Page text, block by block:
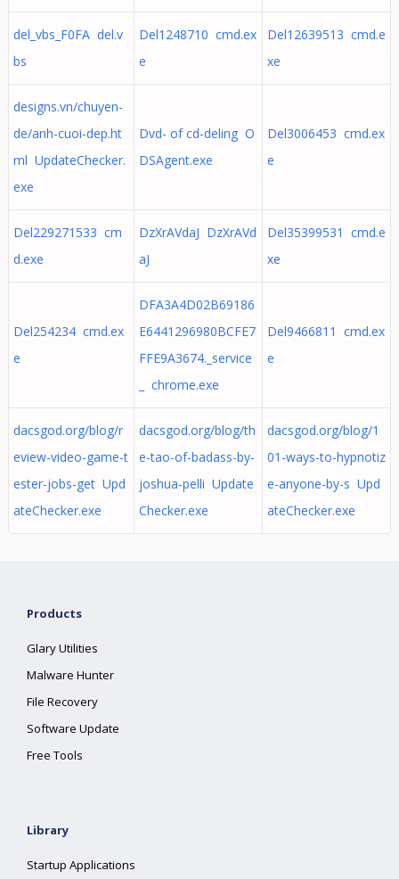
del_vbs_F0FA del.v
bs
Del1248710 cmd.ex
e
Del12639513 cmd.e
xe
designs.vn/chuyen-
de/anh-cuoi-dep.ht
ml UpdateChecker.
exe
Dvd- of cd-deling O
DSAgent.exe
Del3006453 cmd.ex
e
Del229271533 cm
d.exe
DzXrAVdaJ DzXrAVd
aJ
Del35399531 cmd.e
xe
Del254234 cmd.ex
e
DFA3A4D02B69186
E6441296980BCFE7
FFE9A3674._service
_ chrome.exe
Del9466811 cmd.ex
e
dacsgod.org/blog/r
eview-video-game-t
ester-jobs-get Upd
ateChecker.exe
dacsgod.org/blog/th
e-tao-of-badass-by-
joshua-pelli Update
Checker.exe
dacsgod.org/blog/1
01-ways-to-hypnotiz
e-anyone-by-s Upd
ateChecker.exe
Products
Glary Utilities
Malware Hunter
File Recovery
Software Update
Free Tools
Library
Startup Applications